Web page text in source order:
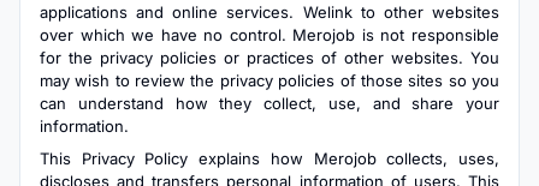
applications and online services. Welink to other websites
over which we have no control. Merojob is not responsible
for the privacy policies or practices of other websites. You
may wish to review the privacy policies of those sites so you
can understand how they collect, use, and share your
information.
This Privacy Policy explains how Merojob collects, uses,
discloses and transfers personal information of users. This